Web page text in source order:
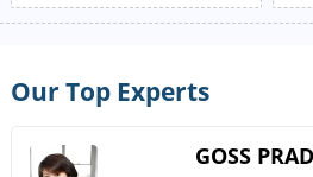
Our Top Experts
GOSS